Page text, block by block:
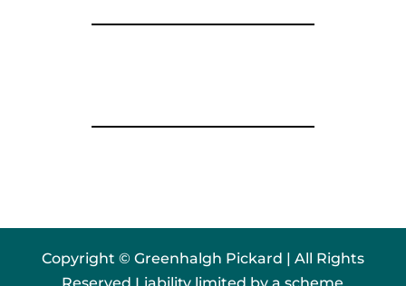
Copyright © Greenhalgh Pickard | All Rights
Reserved Liability limited by a scheme